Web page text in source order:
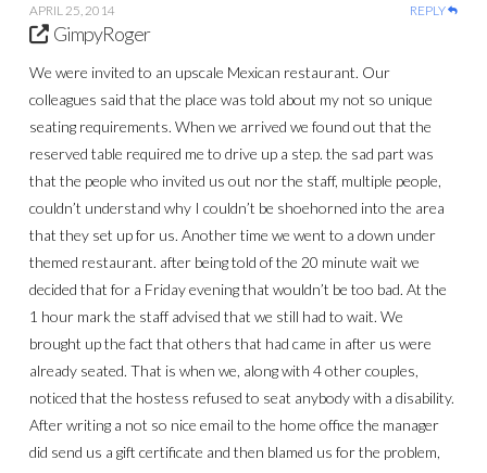
APRIL 25, 2014 REPLY
GimpyRoger
We were invited to an upscale Mexican restaurant. Our
colleagues said that the place was told about my not so unique
seating requirements. When we arrived we found out that the
reserved table required me to drive up a step. the sad part was
that the people who invited us out nor the staff, multiple people,
couldn’t understand why I couldn’t be shoehorned into the area
that they set up for us. Another time we went to a down under
themed restaurant. after being told of the 20 minute wait we
decided that for a Friday evening that wouldn’t be too bad. At the
1 hour mark the staff advised that we still had to wait. We
brought up the fact that others that had came in after us were
already seated. That is when we, along with 4 other couples,
noticed that the hostess refused to seat anybody with a disability.
After writing a not so nice email to the home office the manager
did send us a gift certificate and then blamed us for the problem,